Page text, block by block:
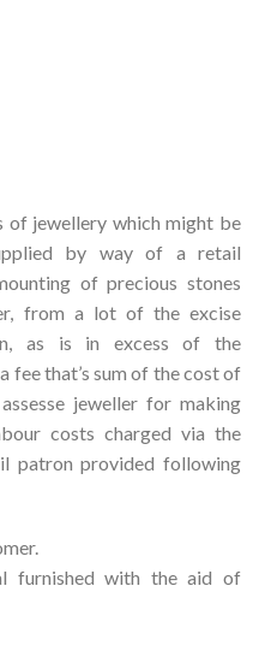
of jewellery which might be
by way of a retail
of precious stones
from a lot of the excise
as is in excess of the
fee that’s sum of the cost of
jeweller for making
costs charged via the
patron provided following
furnished with the aid of